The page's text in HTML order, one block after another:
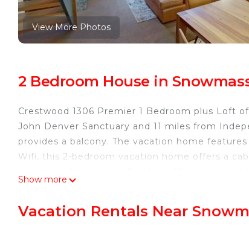
View More Photos
2 Bedroom House in
Crestwood 1306 Premier 1 Bedroom plus Loft
John Denver Sanctuary and 11 miles from
provides a balcony. The vacation home
Wifi, this 2-bedroom vacation home offers a
Crestwood 1306 Premier 1 Bedroom plus Loft
Show more
Vacation Rentals Near